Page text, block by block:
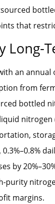
that
Long-
an
from
bottled
nitrogen
by
purity
margins.